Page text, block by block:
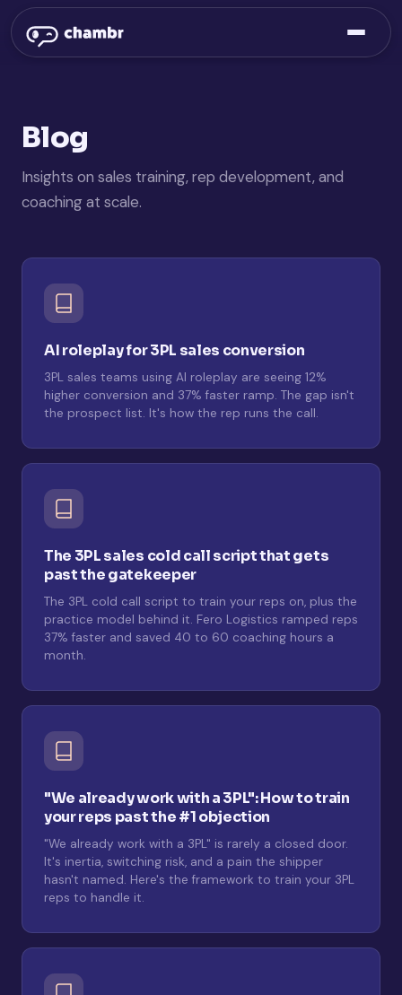
Blog
Insights on sales training, rep development, and
coaching at scale.
AI roleplay for 3PL sales conversion
3PL sales teams using AI roleplay are seeing 12%
higher conversion and 37% faster ramp. The gap isn't
the prospect list. It's how the rep runs the call.
The 3PL sales cold call script that gets
past the gatekeeper
The 3PL cold call script to train your reps on, plus the
practice model behind it. Fero Logistics ramped reps
37% faster and saved 40 to 60 coaching hours a
month.
"We already work with a 3PL": How to train
your reps past the #1 objection
"We already work with a 3PL" is rarely a closed door.
It's inertia, switching risk, and a pain the shipper
hasn't named. Here's the framework to train your 3PL
reps to handle it.